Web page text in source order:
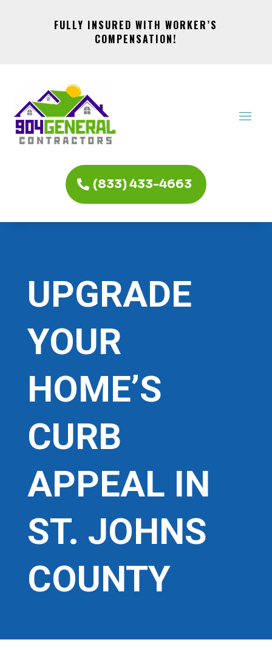
FULLY INSURED WITH WORKER’S
COMPENSATION!
(833) 433-4663
UPGRADE
YOUR
HOME’S
CURB
APPEAL IN
ST. JOHNS
COUNTY